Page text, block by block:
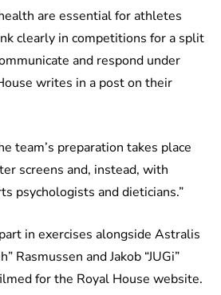
are essential for athletes
clearly in competitions for a split
and respond under
writes in a post on their
team’s preparation takes place
screens and, instead, with
psychologists and dieticians.”
in exercises alongside Astralis
Rasmussen and Jakob “JUGi”
for the Royal House website.